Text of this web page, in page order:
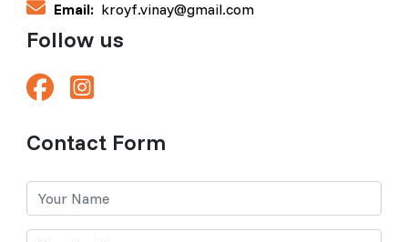
Email: kroyf.vinay@gmail.com
Follow us
Contact Form